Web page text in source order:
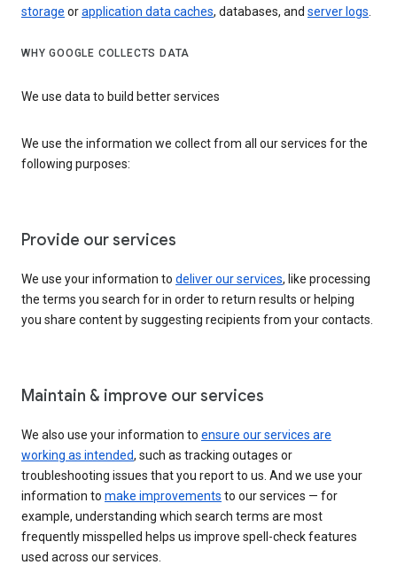
storage orapplication data caches, databases, and server logs.
WHY GOOGLE COLLECTS DATA
We use data to build better services
We use the information we collect from all our services for the
following purposes:
Provide our services
We use your information to deliver our services, like processing
the terms you search for in order to return results or helping
you share content by suggesting recipients from your contacts.
Maintain & improve our services
We also use your information to ensure our services are
working as intended, such as tracking outages or
troubleshooting issues that you report to us. And we use your
information to make improvements to our services — for
example, understanding which search terms are most
frequently misspelled helps us improve spell-check features
used across our services.